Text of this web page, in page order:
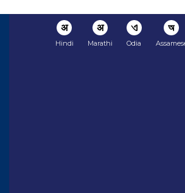
अ
Hindi
अ
Marathi
ଏ
Odia
অ